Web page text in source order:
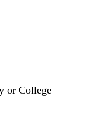
or College